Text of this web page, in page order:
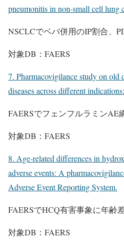
pneumonitis in non-small cell lung
NSCLCでベバ併用のIP割合、
対象DB：FAERS
7. Pharmacovigilance study on old
diseases across different
FAERSでフェンフルラミンAE
対象DB：FAERS
8. Age-related differences in
adverse events: A
Adverse Event Reporting System.
FAERSでHCQ有害事象に年齢
対象DB：FAERS